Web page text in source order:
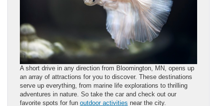
A short drive in any direction from Bloomington, MN, opens up
an array of attractions for you to discover. These destinations
serve up everything, from marine life explorations to thrilling
adventures in nature. So take the car and check out our
favorite spots for fun outdoor activities near the city.